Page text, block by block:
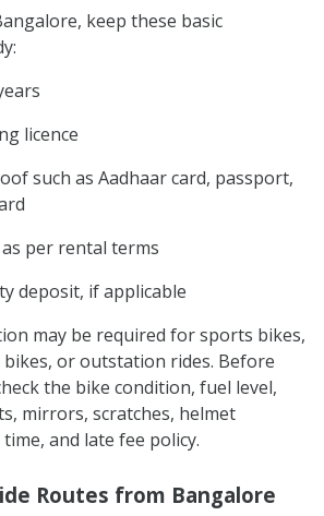
keep these basic
licence
such as Aadhaar card, passport,
per rental terms
deposit, if applicable
may be required for sports bikes,
or outstation rides. Before
the bike condition, fuel level,
mirrors, scratches, helmet
and late fee policy.
Routes from Bangalore